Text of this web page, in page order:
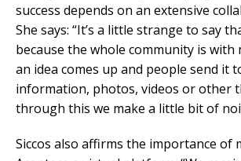
success depends on an extensive
She says: “It’s a little strange to say
because the whole community is with
an idea comes up and people send it
information, photos, videos or other
through this we make a little bit of
Siccos also affirms the importance of